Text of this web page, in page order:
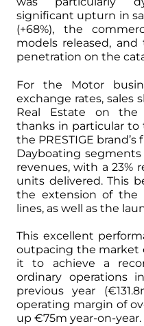
significant upturn in
(+68%), the
models released, and
penetration on the
For the Motor
exchange rates, sales
Real Estate on the
thanks in particular to
the PRESTIGE
Dayboating
revenues, with a
units delivered. This
the extension of the
lines, as well as the
This excellent
outpacing the market
it to achieve a
ordinary operations
previous year
operating margin of
up €75m year-on-year.